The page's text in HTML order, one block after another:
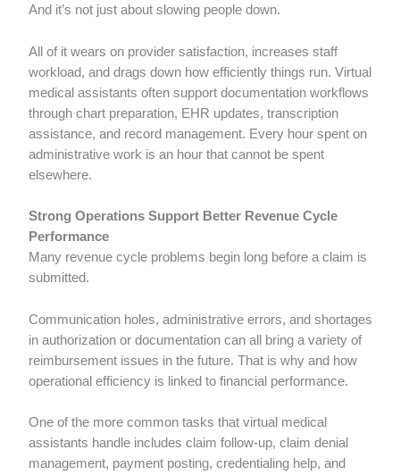
And it’s not just about slowing people down.
All of it wears on provider satisfaction, increases staff
workload, and drags down how efficiently things run. Virtual
medical assistants often support documentation workflows
through chart preparation, EHR updates, transcription
assistance, and record management. Every hour spent on
administrative work is an hour that cannot be spent
elsewhere.
Strong Operations Support Better Revenue Cycle
Performance
Many revenue cycle problems begin long before a claim is
submitted.
Communication holes, administrative errors, and shortages
in authorization or documentation can all bring a variety of
reimbursement issues in the future. That is why and how
operational efficiency is linked to financial performance.
One of the more common tasks that virtual medical
assistants handle includes claim follow-up, claim denial
management, payment posting, credentialing help, and